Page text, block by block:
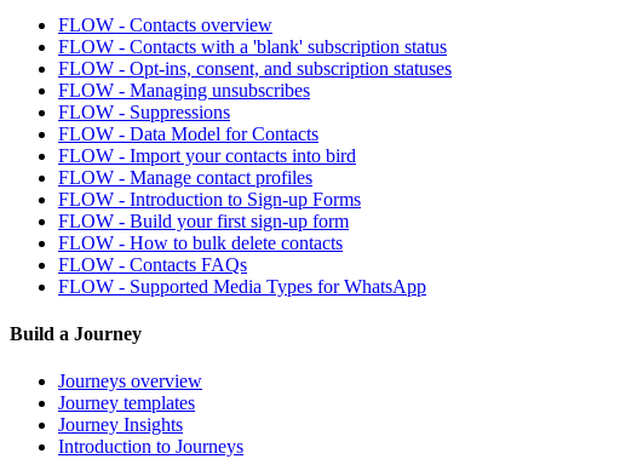
FLOW - Contacts overview
FLOW - Contacts with a 'blank' subscription status
FLOW - Opt-ins, consent, and subscription statuses
FLOW - Managing unsubscribes
FLOW - Suppressions
FLOW - Data Model for Contacts
FLOW - Import your contacts into bird
FLOW - Manage contact profiles
FLOW - Introduction to Sign-up Forms
FLOW - Build your first sign-up form
FLOW - How to bulk delete contacts
FLOW - Contacts FAQs
FLOW - Supported Media Types for WhatsApp
Build a Journey
Journeys overview
Journey templates
Journey Insights
Introduction to Journeys